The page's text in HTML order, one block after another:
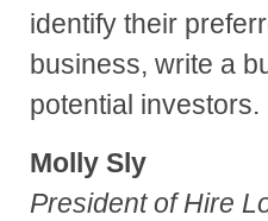
identify their
business, write a
potential investors.
Molly Sly
President of Hire